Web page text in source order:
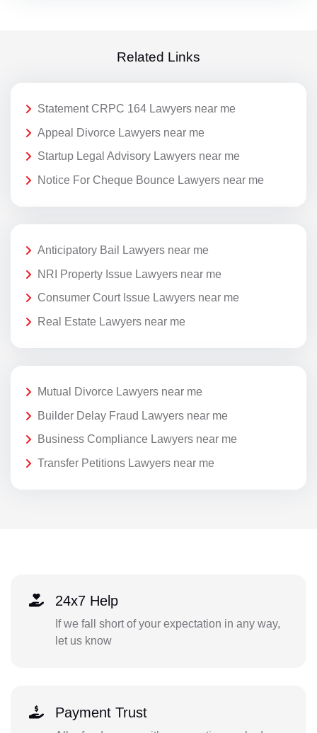
Related Links
Statement CRPC 164 Lawyers near me
Appeal Divorce Lawyers near me
Startup Legal Advisory Lawyers near me
Notice For Cheque Bounce Lawyers near me
Anticipatory Bail Lawyers near me
NRI Property Issue Lawyers near me
Consumer Court Issue Lawyers near me
Real Estate Lawyers near me
Mutual Divorce Lawyers near me
Builder Delay Fraud Lawyers near me
Business Compliance Lawyers near me
Transfer Petitions Lawyers near me
24x7 Help
If we fall short of your expectation in any way,
let us know
Payment Trust